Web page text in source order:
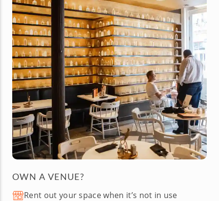
OWN A VENUE?
Rent out your space when it’s not in use